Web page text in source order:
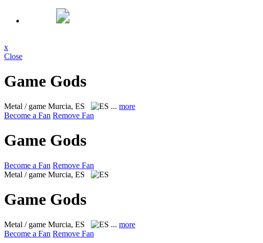
x
Close
Game Gods
Metal / game Murcia, ES ... more
Become a Fan Remove Fan
Game Gods
Become a Fan Remove Fan
Metal / game Murcia, ES
Game Gods
Metal / game Murcia, ES ... more
Become a Fan Remove Fan